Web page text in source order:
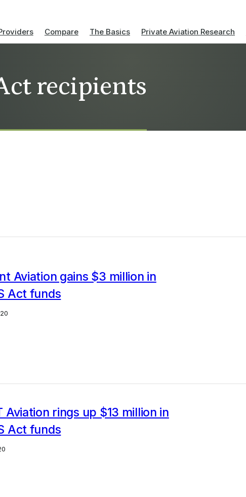
Compare The Basics Private Aviation Research
recipients
Aviation gains $3 million in
Act funds
Aviation rings up $13 million in
Act funds